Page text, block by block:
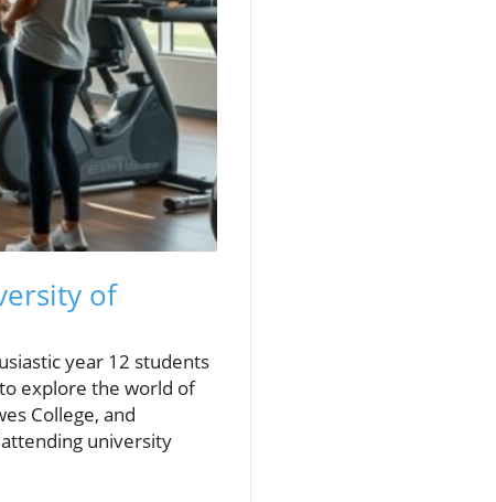
of
year 12 students
explore the world of
College, and
university